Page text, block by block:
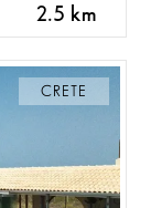
2.5 km
CRETE